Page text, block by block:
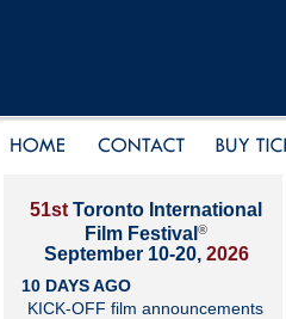
51st Toronto International
Film Festival ®
September 10-20, 2026
10 DAYS AGO
KICK-OFF film announcements